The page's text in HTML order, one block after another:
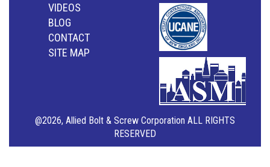
VIDEOS
BLOG
CONTACT
SITE MAP
@2026, Allied Bolt & Screw Corporation ALL RIGHTS
RESERVED